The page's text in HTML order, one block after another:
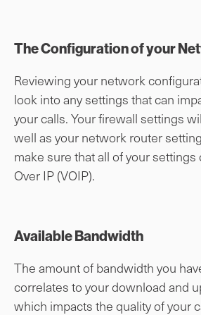
The Configuration of your
Reviewing your network
look into any settings that can
your calls. Your firewall settings
well as your network router
make sure that all of your settings
Over IP (VOIP).
Available Bandwidth
The amount of bandwidth you
correlates to your download and
which impacts the quality of your